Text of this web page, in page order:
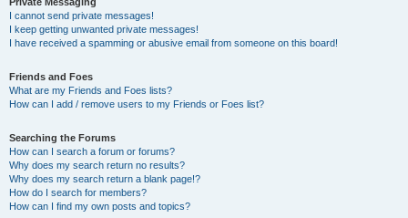
I cannot send private messages!
I keep getting unwanted private messages!
I have received a spamming or abusive email from someone on this board!
Friends and Foes
What are my Friends and Foes lists?
How can I add / remove users to my Friends or Foes list?
Searching the Forums
How can I search a forum or forums?
Why does my search return no results?
Why does my search return a blank page!?
How do I search for members?
How can I find my own posts and topics?